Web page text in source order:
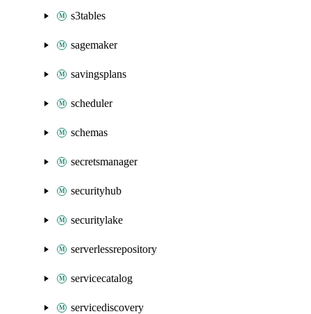
s3tables
sagemaker
savingsplans
scheduler
schemas
secretsmanager
securityhub
securitylake
serverlessrepository
servicecatalog
servicediscovery